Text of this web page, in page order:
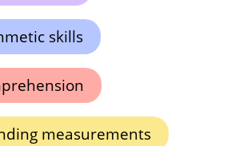
skills
measurements